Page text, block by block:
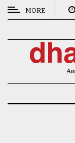
CATEGORIES
MORE